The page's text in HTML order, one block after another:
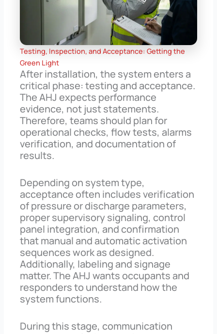
Testing, Inspection, and Acceptance: Getting the
Green Light
After installation, the system enters a
critical phase: testing and acceptance.
The AHJ expects performance
evidence, not just statements.
Therefore, teams should plan for
operational checks, flow tests, alarms
verification, and documentation of
results.
Depending on system type,
acceptance often includes verification
of pressure or discharge parameters,
proper supervisory signaling, control
panel integration, and confirmation
that manual and automatic activation
sequences work as designed.
Additionally, labeling and signage
matter. The AHJ wants occupants and
responders to understand how the
system functions.
During this stage, communication